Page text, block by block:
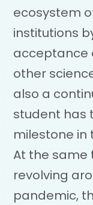
ecosystem
institutions
acceptance
other
also a
student has
milestone
At the same
revolving
pandemic,